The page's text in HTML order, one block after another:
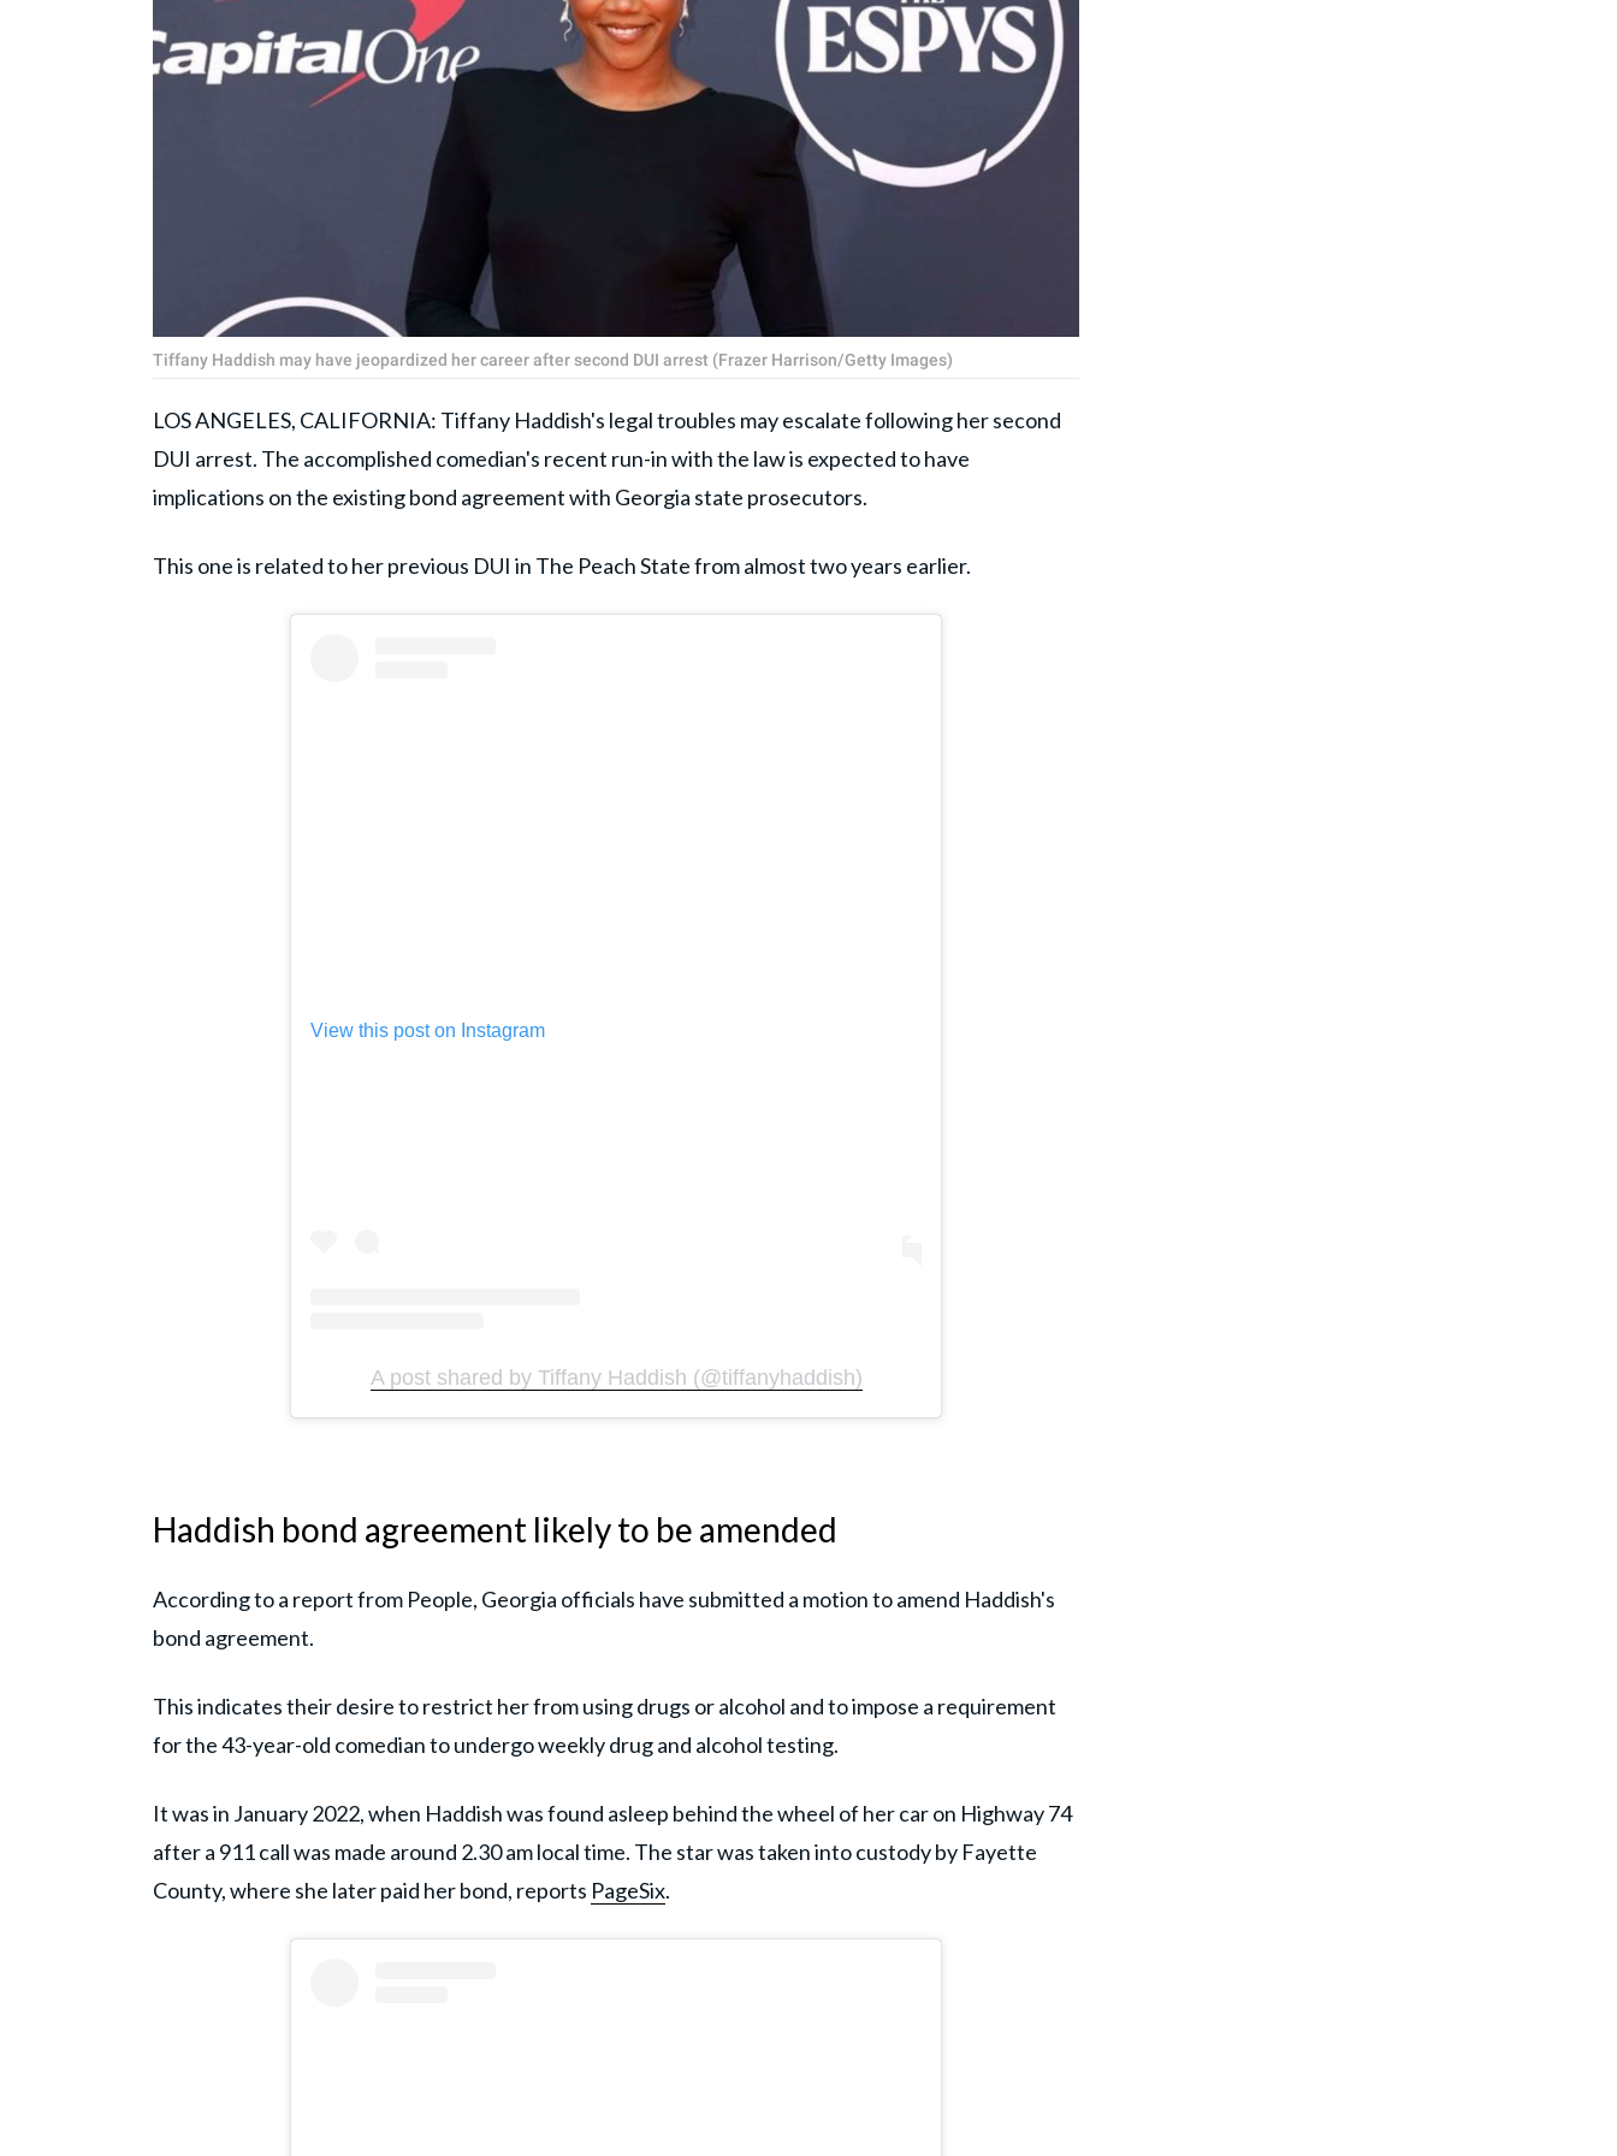
Tiffany Haddish may have jeopardized her career after second DUI arrest (Frazer Harrison/Getty Images)
LOS ANGELES, CALIFORNIA: Tiffany Haddish's legal troubles may escalate following her second
DUI arrest. The accomplished comedian's recent run-in with the law is expected to have
implications on the existing bond agreement with Georgia state prosecutors.
This one is related to her previous DUI in The Peach State from almost two years earlier.
View this post on Instagram
A post shared by Tiffany Haddish (@tiffanyhaddish)
Haddish bond agreement likely to be amended
According to a report from People, Georgia officials have submitted a motion to amend Haddish's
bond agreement.
This indicates their desire to restrict her from using drugs or alcohol and to impose a requirement
for the 43-year-old comedian to undergo weekly drug and alcohol testing.
It was in January 2022, when Haddish was found asleep behind the wheel of her car on Highway 74
after a 911 call was made around 2.30 am local time. The star was taken into custody by Fayette
County, where she later paid her bond, reports PageSix.